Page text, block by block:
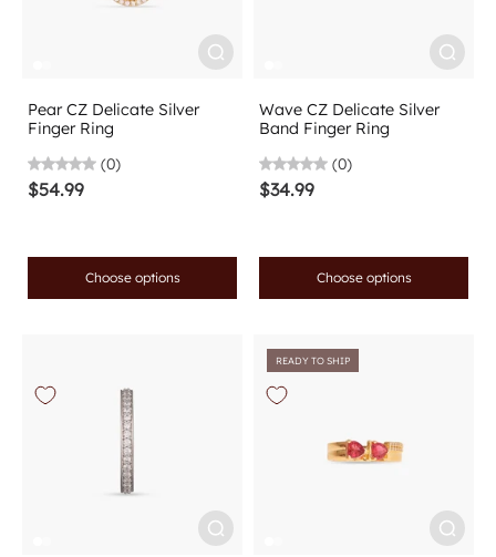
Pear CZ Delicate Silver
Finger Ring
(0)
$54.99
Choose options
Wave CZ Delicate Silver
Band Finger Ring
(0)
$34.99
Choose options
READY TO SHIP